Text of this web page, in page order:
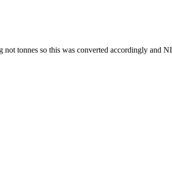
tonnes so this was converted accordingly and